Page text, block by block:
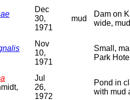
Dec
30,
1971
mud
Dam on
wide,
Nov
10,
1971
Small,
Park
Jul
26,
1972
Pond in
with mud